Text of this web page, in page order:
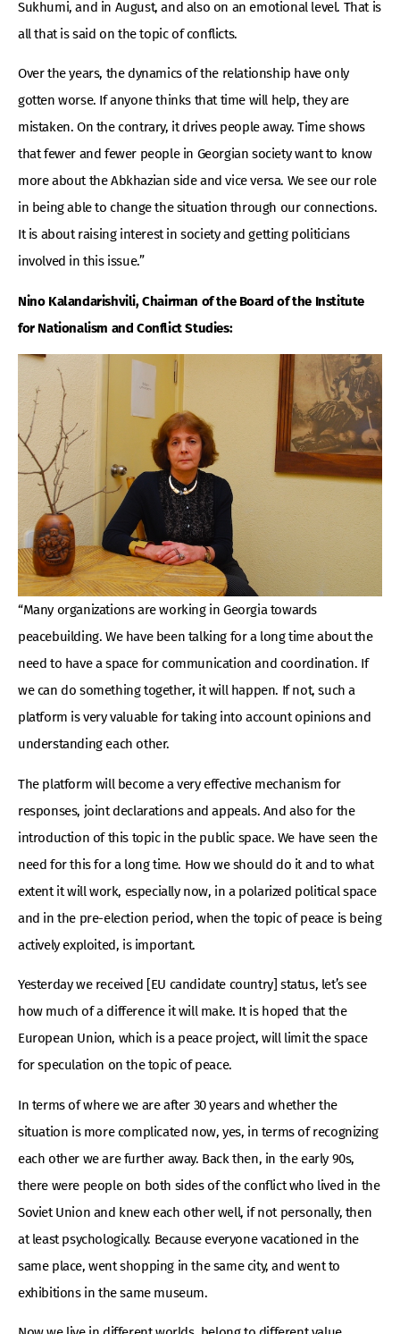
Sukhumi, and in August, and also on an emotional level. That is
all that is said on the topic of conflicts.
Over the years, the dynamics of the relationship have only
gotten worse. If anyone thinks that time will help, they are
mistaken. On the contrary, it drives people away. Time shows
that fewer and fewer people in Georgian society want to know
more about the Abkhazian side and vice versa. We see our role
in being able to change the situation through our connections.
It is about raising interest in society and getting politicians
involved in this issue.”
Nino Kalandarishvili, Chairman of the Board of the Institute
for Nationalism and Conflict Studies:
“Many organizations are working in Georgia towards
peacebuilding. We have been talking for a long time about the
need to have a space for communication and coordination. If
we can do something together, it will happen. If not, such a
platform is very valuable for taking into account opinions and
understanding each other.
The platform will become a very effective mechanism for
responses, joint declarations and appeals. And also for the
introduction of this topic in the public space. We have seen the
need for this for a long time. How we should do it and to what
extent it will work, especially now, in a polarized political space
and in the pre-election period, when the topic of peace is being
actively exploited, is important.
Yesterday we received [EU candidate country] status, let’s see
how much of a difference it will make. It is hoped that the
European Union, which is a peace project, will limit the space
for speculation on the topic of peace.
In terms of where we are after 30 years and whether the
situation is more complicated now, yes, in terms of recognizing
each other we are further away. Back then, in the early 90s,
there were people on both sides of the conflict who lived in the
Soviet Union and knew each other well, if not personally, then
at least psychologically. Because everyone vacationed in the
same place, went shopping in the same city, and went to
exhibitions in the same museum.